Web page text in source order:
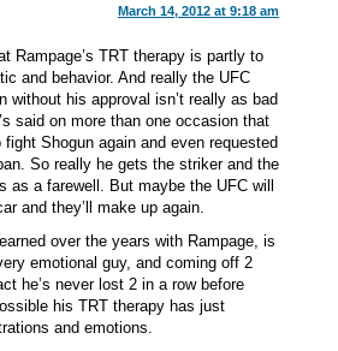
March 14, 2012 at 9:18 am
Rampage’s TRT therapy is partly to
and behavior. And really the UFC
without his approval isn’t really as bad
said on more than one occasion that
fight Shogun again and even requested
So really he gets the striker and the
as a farewell. But maybe the UFC will
and they’ll make up again.
over the years with Rampage, is
emotional guy, and coming off 2
he’s never lost 2 in a row before
his TRT therapy has just
and emotions.